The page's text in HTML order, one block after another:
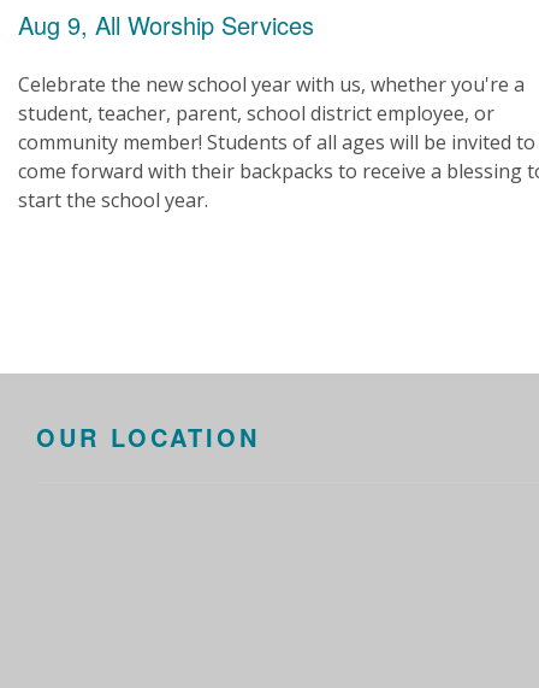
Aug 9, All Worship Services
Celebrate the new school year with us, whether you're a
student, teacher, parent, school district employee, or
community member! Students of all ages will be invited to
come forward with their backpacks to receive a blessing
start the school year.
OUR LOCATION